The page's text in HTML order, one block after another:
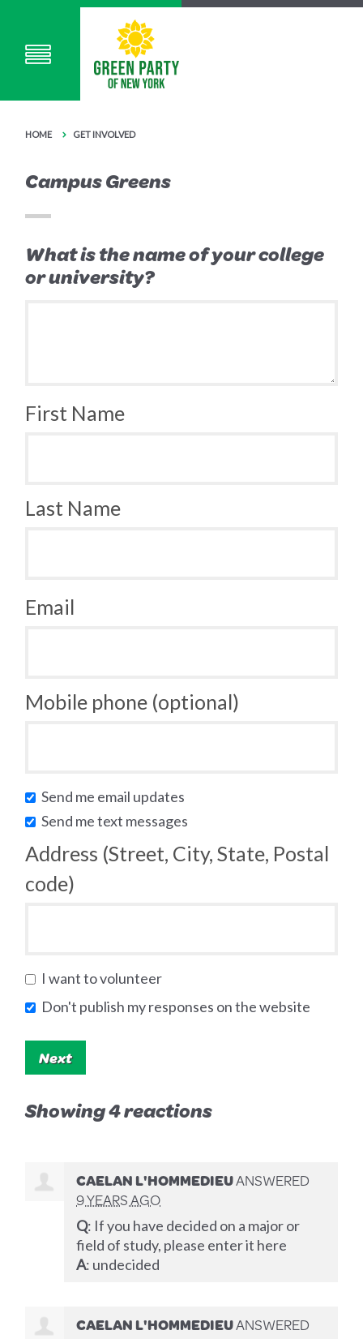
HOME GET INVOLVED
Campus Greens
What is the name of your college
or university?
First Name
Last Name
Email
Mobile phone (optional)
Send me email updates
Send me text messages
Address (Street, City, State, Postal
code)
I want to volunteer
Don't publish my responses on the website
Showing 4 reactions
CAELAN L'HOMMEDIEUANSWERED
9 YEARS AGO
Q: If you have decided on a major or
field of study, please enter it here
A: undecided
CAELAN L'HOMMEDIEUANSWERED